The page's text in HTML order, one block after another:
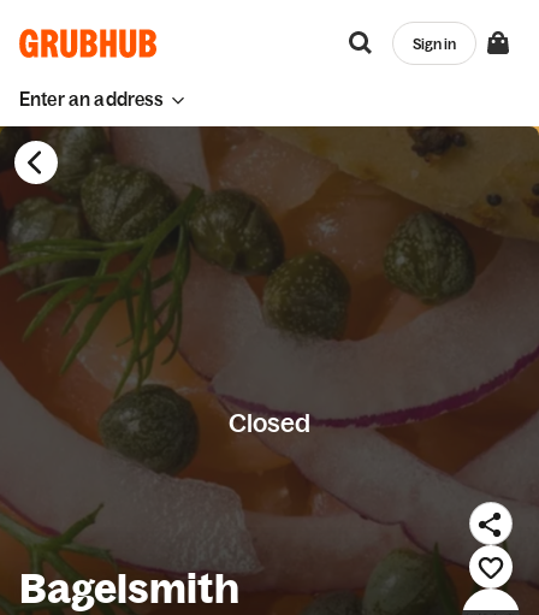
Enter an address
Sign in
Closed
Bagelsmith